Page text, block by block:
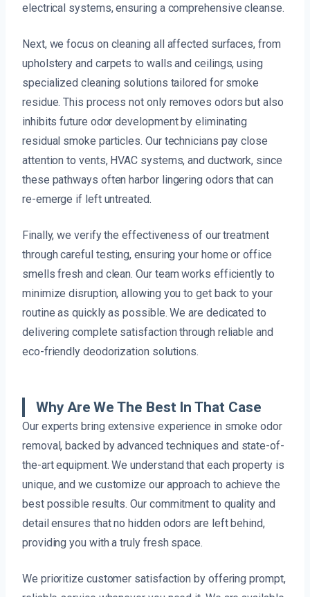
electrical systems, ensuring a comprehensive cleanse.
Next, we focus on cleaning all affected surfaces, from
upholstery and carpets to walls and ceilings, using
specialized cleaning solutions tailored for smoke
residue. This process not only removes odors but also
inhibits future odor development by eliminating
residual smoke particles. Our technicians pay close
attention to vents, HVAC systems, and ductwork, since
these pathways often harbor lingering odors that can
re-emerge if left untreated.
Finally, we verify the effectiveness of our treatment
through careful testing, ensuring your home or office
smells fresh and clean. Our team works efficiently to
minimize disruption, allowing you to get back to your
routine as quickly as possible. We are dedicated to
delivering complete satisfaction through reliable and
eco-friendly deodorization solutions.
Why Are We The Best In That Case
Our experts bring extensive experience in smoke odor
removal, backed by advanced techniques and state-of-
the-art equipment. We understand that each property is
unique, and we customize our approach to achieve the
best possible results. Our commitment to quality and
detail ensures that no hidden odors are left behind,
providing you with a truly fresh space.
We prioritize customer satisfaction by offering prompt,